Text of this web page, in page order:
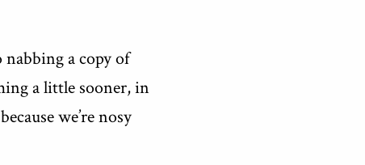
nabbing a copy of
a little sooner, in
we’re nosy